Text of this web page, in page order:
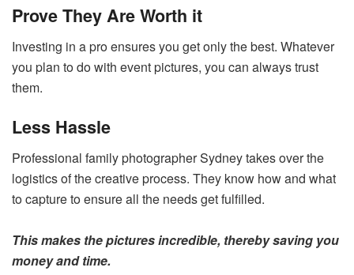
Prove They Are Worth it
Investing in a pro ensures you get only the best. Whatever
you plan to do with event pictures, you can always trust
them.
Less Hassle
Professional family photographer Sydney takes over the
logistics of the creative process. They know how and what
to capture to ensure all the needs get fulfilled.
This makes the pictures incredible, thereby saving you
money and time.